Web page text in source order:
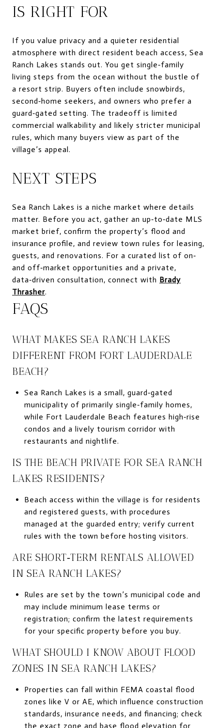
IS RIGHT FOR
If you value privacy and a quieter residential
atmosphere with direct resident beach access, Sea
Ranch Lakes stands out. You get single‑family
living steps from the ocean without the bustle of
a resort strip. Buyers often include snowbirds,
second‑home seekers, and owners who prefer a
guard‑gated setting. The tradeoff is limited
commercial walkability and likely stricter municipal
rules, which many buyers view as part of the
village’s appeal.
NEXT STEPS
Sea Ranch Lakes is a niche market where details
matter. Before you act, gather an up‑to‑date MLS
market brief, confirm the property’s flood and
insurance profile, and review town rules for leasing,
guests, and renovations. For a curated list of on‑
and off‑market opportunities and a private,
data‑driven consultation, connect with Brady
Thrasher.
FAQS
WHAT MAKES SEA RANCH LAKES
DIFFERENT FROM FORT LAUDERDALE
BEACH?
Sea Ranch Lakes is a small, guard‑gated
municipality of primarily single‑family homes,
while Fort Lauderdale Beach features high‑rise
condos and a lively tourism corridor with
restaurants and nightlife.
IS THE BEACH PRIVATE FOR SEA RANCH
LAKES RESIDENTS?
Beach access within the village is for residents
and registered guests, with procedures
managed at the guarded entry; verify current
rules with the town before hosting visitors.
ARE SHORT‑TERM RENTALS ALLOWED
IN SEA RANCH LAKES?
Rules are set by the town’s municipal code and
may include minimum lease terms or
registration; confirm the latest requirements
for your specific property before you buy.
WHAT SHOULD I KNOW ABOUT FLOOD
ZONES IN SEA RANCH LAKES?
Properties can fall within FEMA coastal flood
zones like V or AE, which influence construction
standards, insurance needs, and financing; check
the exact zone and base flood elevation for